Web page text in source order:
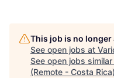
This job is no
See open jobs at
See open jobs
(Remote - Costa Rica)